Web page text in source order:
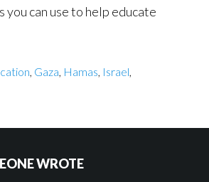
you can use to help educate
, Gaza, Hamas, Israel,
WROTE